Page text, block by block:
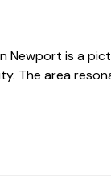
Newport is a
The area